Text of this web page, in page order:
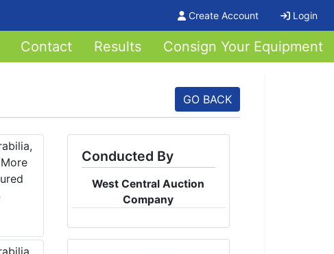
Create Account Login
Contact Results Consign Your Equipment
GO BACK
Conducted By
West Central Auction
Company